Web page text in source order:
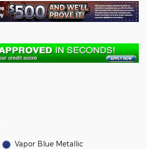
Vapor Blue Metallic